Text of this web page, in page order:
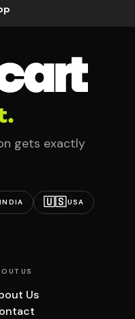
gets exactly
INDIA 🇺🇸USA
US
Us